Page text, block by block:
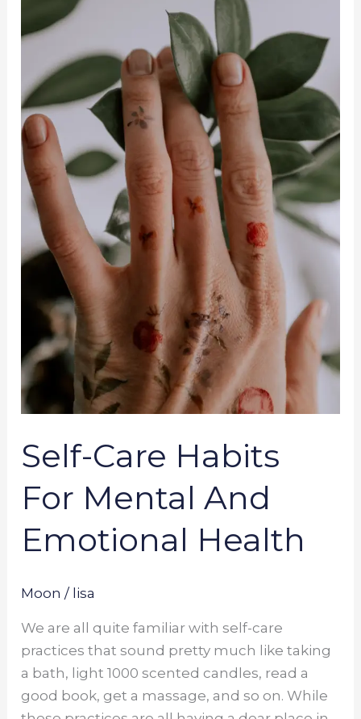
Self-Care Habits
For Mental And
Emotional Health
Moon / lisa
We are all quite familiar with self-care
practices that sound pretty much like taking
a bath, light 1000 scented candles, read a
good book, get a massage, and so on. While
Mental
Emotional
Health